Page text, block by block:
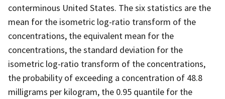
conterminous United States. The six statistics are the
mean for the isometric log-ratio transform of the
concentrations, the equivalent mean for the
concentrations, the standard deviation for the
isometric log-ratio transform of the concentrations,
the probability of exceeding a concentration of 48.8
milligrams per kilogram, the 0.95 quantile for the